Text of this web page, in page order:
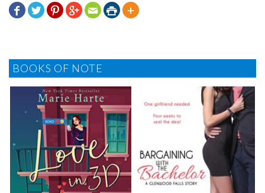
      
BOOKS OF NOTE